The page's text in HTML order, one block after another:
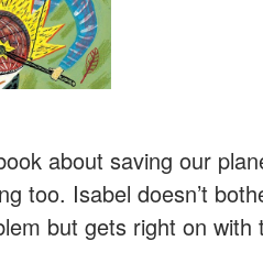
about saving our
too. Isabel doesn’t
but gets right on with